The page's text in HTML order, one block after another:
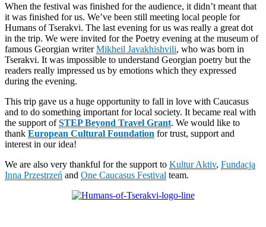
When the festival was finished for the audience, it didn’t meant that
it was finished for us. We’ve been still meeting local people for
Humans of Tserakvi. The last evening for us was really a great dot
in the trip. We were invited for the Poetry evening at the museum of
famous Georgian writerMikheil Javakhishvili, who was born in
Tserakvi. It was impossible to understand Georgian poetry but the
readers really impressed us by emotions which they expressed
during the evening.
This trip gave us a huge opportunity to fall in love with Caucasus
and to do something important for local society. It became real with
the support ofSTEP Beyond Travel Grant. We would like to
thank European Cultural Foundation for trust, support and
interest in our idea!
We are also very thankful for the support to Kultur Aktiv, Fundacja
Inna Przestrzeń and One Caucasus Festival team.